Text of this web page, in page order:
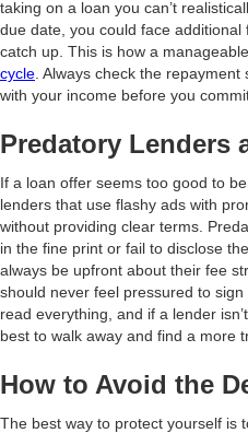
taking on a loan you can’t
due date, you could face
catch up. This is how a
cycle . Always check the
with your income before you
Predatory Lenders
If a loan offer seems too good to
lenders that use flashy ads with
without providing clear terms.
in the fine print or fail to disclose
always be upfront about their fee
should never feel pressured to
read everything, and if a lender
best to walk away and find a more
How to Avoid the
The best way to protect yourself is